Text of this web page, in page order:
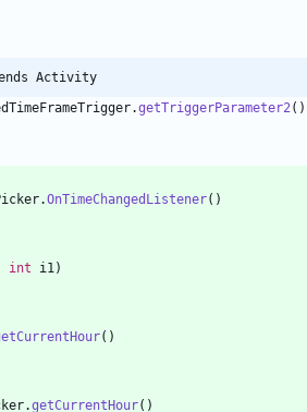
Activity
.getTriggerParameter2 ( )
.OnTimeChangedListener( )
int i1 )
( )
.getCurrentHour( )